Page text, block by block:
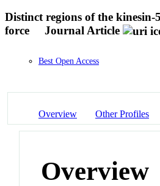
Distinct regions of the
force
Journal Article
Best Open Access
Overview Other Profiles
Overview